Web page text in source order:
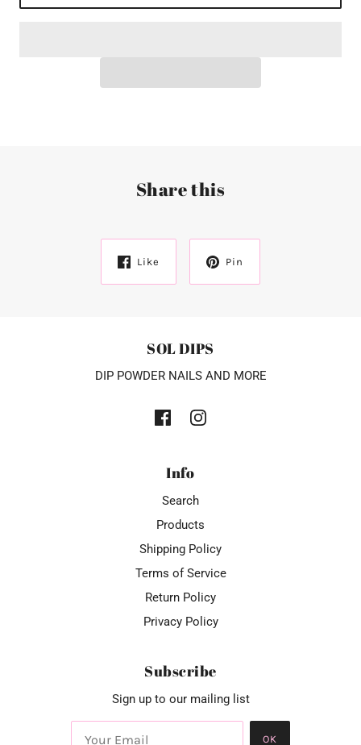
Share this
Like Pin
SOL DIPS
DIP POWDER NAILS AND MORE
Info
Search
Products
Shipping Policy
Terms of Service
Return Policy
Privacy Policy
Subscribe
Sign up to our mailing list
OK